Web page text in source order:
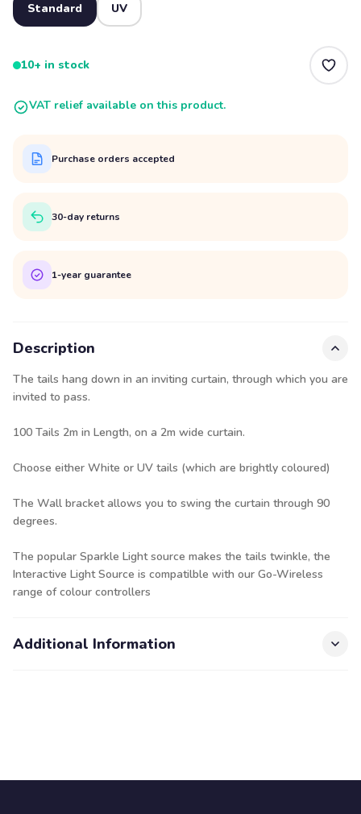
Standard UV
10+ in stock
VAT relief available on this product.
Purchase orders accepted
30-day returns
1-year guarantee
Description
The tails hang down in an inviting curtain, through which you are
invited to pass.
100 Tails 2m in Length, on a 2m wide curtain.
Choose either White or UV tails (which are brightly coloured)
The Wall bracket allows you to swing the curtain through 90
degrees.
The popular Sparkle Light source makes the tails twinkle, the
Interactive Light Source is compatilble with our Go-Wireless
range of colour controllers
Additional Information